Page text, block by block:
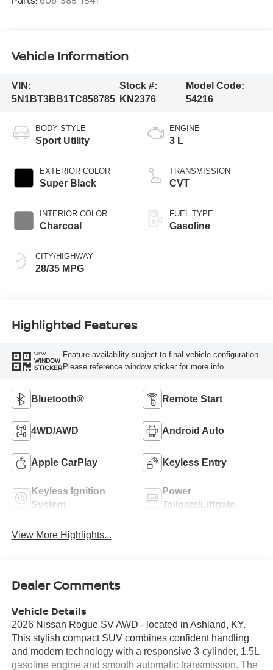
Vehicle Information
VIN:
5N1BT3BB1TC858785
Stock #:
KN2376
Model Code:
54216
BODY STYLE
Sport Utility
EXTERIOR COLOR
Super Black
INTERIOR COLOR
Charcoal
CITY/HIGHWAY
28/35 MPG
ENGINE
3 L
TRANSMISSION
CVT
FUEL TYPE
Gasoline
Highlighted Features
VIEW
WINDOW
STICKER
Feature availability subject to final vehicle configuration.
Please reference window sticker for more info.
Bluetooth® Remote Start
4WD/AWD Android Auto
Apple CarPlay Keyless Entry
Keyless Ignition
System
Power
Tailgate/Liftgate
View More Highlights...
Dealer Comments
Vehicle Details
2026 Nissan Rogue SV AWD - located in Ashland, KY.
This stylish compact SUV combines confident handling
and modern technology with a responsive 3-cylinder, 1.5L
gasoline engine and smooth automatic transmission. The